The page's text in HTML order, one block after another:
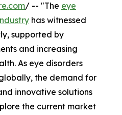
/ -- "The eye
has witnessed
supported by
and increasing
As eye disorders
the demand for
innovative solutions
the current market